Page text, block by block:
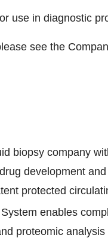
use in diagnostic
see the
biopsy company
development
protected
enables
proteomic